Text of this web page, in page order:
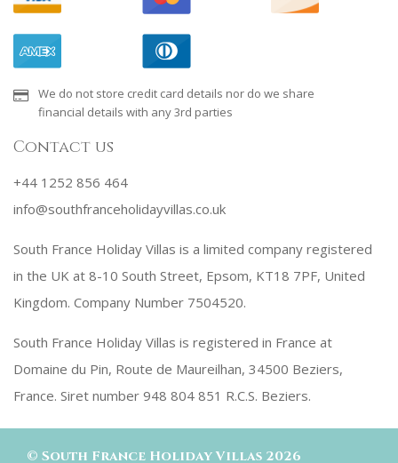
We do not store credit card details nor do we share
financial details with any 3rd parties
Contact us
+44 1252 856 464
info@southfranceholidayvillas.co.uk
South France Holiday Villas is a limited company registered
in the UK at 8-10 South Street, Epsom, KT18 7PF, United
Kingdom. Company Number 7504520.
South France Holiday Villas is registered in France at
Domaine du Pin, Route de Maureilhan, 34500 Beziers,
France. Siret number 948 804 851 R.C.S. Beziers.
© South France Holiday Villas 2026